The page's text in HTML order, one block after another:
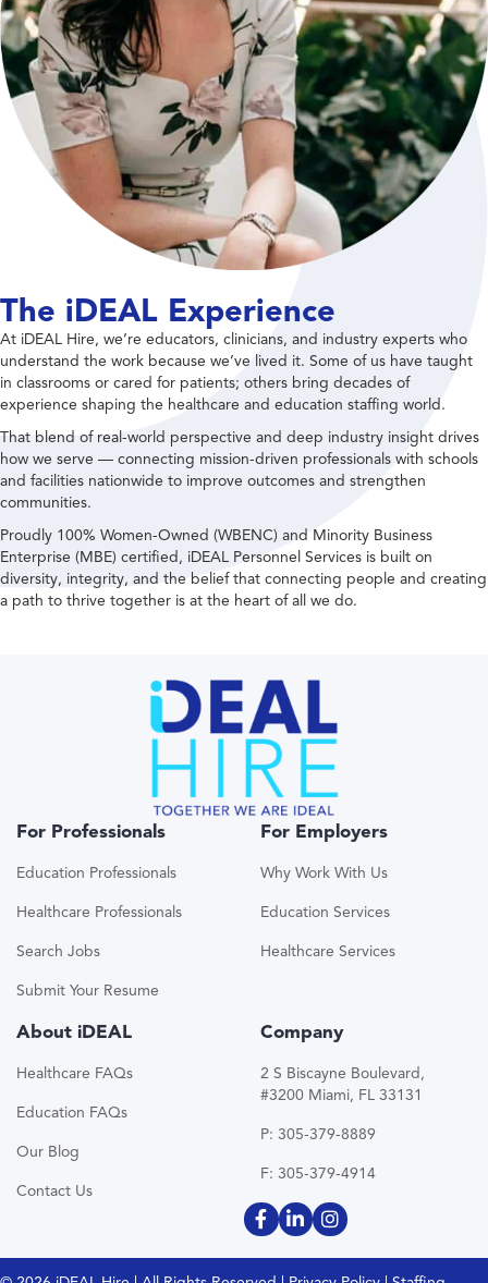
The iDEAL Experience
At iDEAL Hire, we’re educators, clinicians, and industry experts who
understand the work because we’ve lived it. Some of us have taught
in classrooms or cared for patients; others bring decades of
experience shaping the healthcare and education staffing world.
That blend of real-world perspective and deep industry insight drives
how we serve — connecting mission-driven professionals with schools
and facilities nationwide to improve outcomes and strengthen
communities.
Proudly 100% Women-Owned (WBENC) and Minority Business
Enterprise (MBE) certified, iDEAL Personnel Services is built on
diversity, integrity, and the belief that connecting people and creating
a path to thrive together is at the heart of all we do.
For Professionals
Education Professionals
Healthcare Professionals
Search Jobs
Submit Your Resume
For Employers
Why Work With Us
Education Services
Healthcare Services
About iDEAL
Healthcare FAQs
Education FAQs
Our Blog
Contact Us
Company
2 S Biscayne Boulevard,
#3200 Miami, FL 33131
P: 305-379-8889
F: 305-379-4914